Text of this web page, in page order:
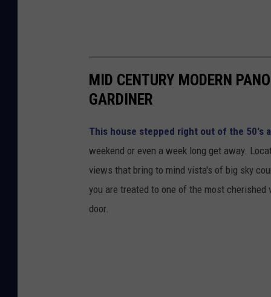
MID CENTURY MODERN
GARDINER
This house stepped right out of the 50's
weekend or even a week long get away.
views that bring to mind vista's of big sky
you are treated to one of the most
door.